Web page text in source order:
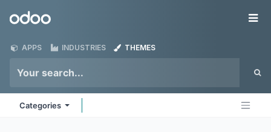
Odoo
APPS INDUSTRIES THEMES
Categories